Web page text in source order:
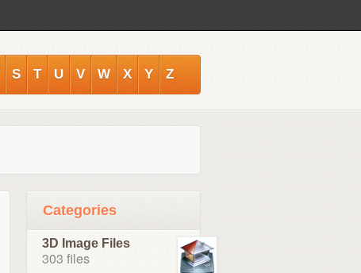
S T U V W X Y Z
Categories
3D Image Files
303 files